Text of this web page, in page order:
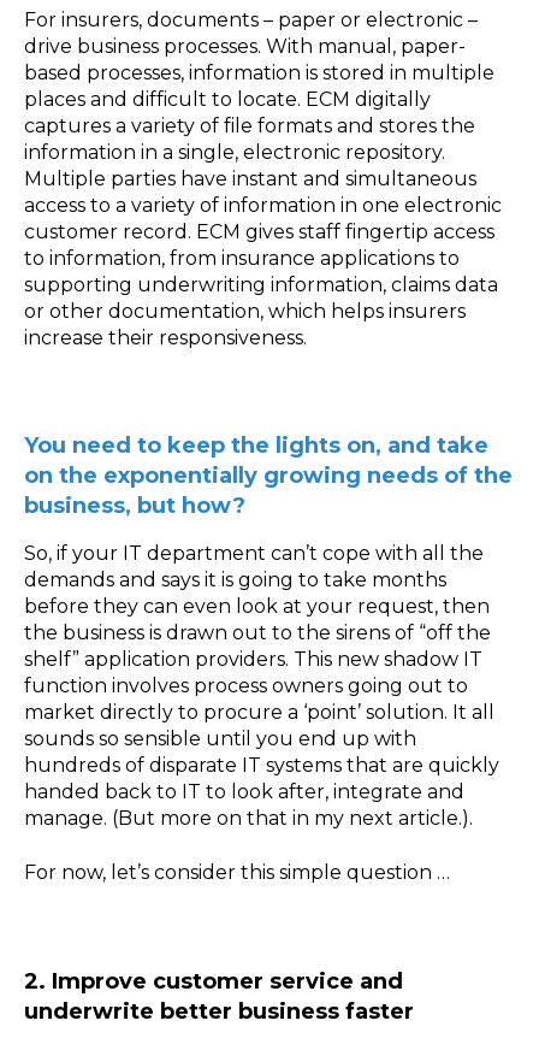
For insurers, documents – paper or electronic –
drive business processes. With manual, paper-
based processes, information is stored in multiple
places and difficult to locate. ECM digitally
captures a variety of file formats and stores the
information in a single, electronic repository.
Multiple parties have instant and simultaneous
access to a variety of information in one electronic
customer record. ECM gives staff fingertip access
to information, from insurance applications to
supporting underwriting information, claims data
or other documentation, which helps insurers
increase their responsiveness.
You need to keep the lights on, and take
on the exponentially growing needs of the
business, but how?
So, if your IT department can’t cope with all the
demands and says it is going to take months
before they can even look at your request, then
the business is drawn out to the sirens of “off the
shelf” application providers. This new shadow IT
function involves process owners going out to
market directly to procure a ‘point’ solution. It all
sounds so sensible until you end up with
hundreds of disparate IT systems that are quickly
handed back to IT to look after, integrate and
manage. (But more on that in my next article.).
For now, let’s consider this simple question …
2. Improve customer service and
underwrite better business faster